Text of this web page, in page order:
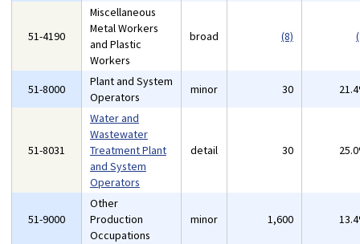
51-4190
Miscellaneous
Metal Workers
and Plastic
Workers
broad (8)
51-8000
Plant and System
Operators
minor 30
51-8031
Water and
Wastewater
Treatment Plant
and System
Operators
detail 30
51-9000
Other
Production
Occupations
minor 1,600